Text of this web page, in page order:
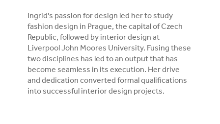
Ingrid's passion for design led her to study
fashion design in Prague, the capital of Czech
Republic, followed by interior design at
Liverpool John Moores University. Fusing these
two disciplines has led to an output that has
become seamless in its execution. Her drive
and dedication converted formal qualifications
into successful interior design projects.